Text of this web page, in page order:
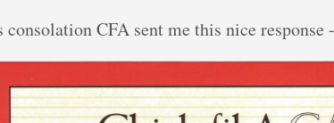
consolation CFA sent me this nice response